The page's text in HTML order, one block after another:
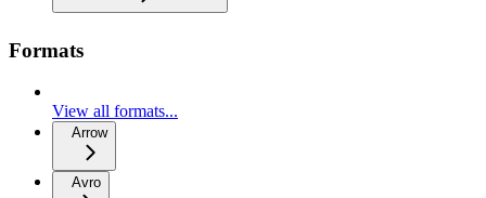
Formats
View all formats...
Arrow
Avro